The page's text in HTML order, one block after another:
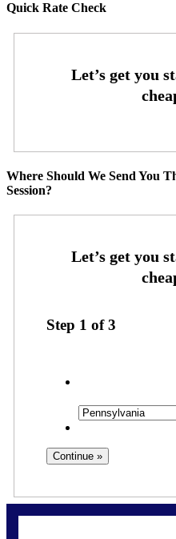
Quick Rate Check
Where Should We Send You
Session?
Step 1 of3